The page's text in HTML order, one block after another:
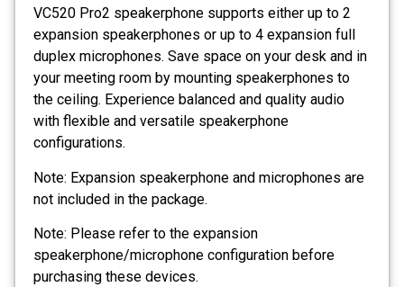
VC520 Pro2 speakerphone supports either up to 2
expansion speakerphones or up to 4 expansion full
duplex microphones. Save space on your desk and in
your meeting room by mounting speakerphones to
the ceiling. Experience balanced and quality audio
with flexible and versatile speakerphone
configurations.
Note: Expansion speakerphone and microphones are
not included in the package.
Note: Please refer to the expansion
speakerphone/microphone configuration before
purchasing these devices.